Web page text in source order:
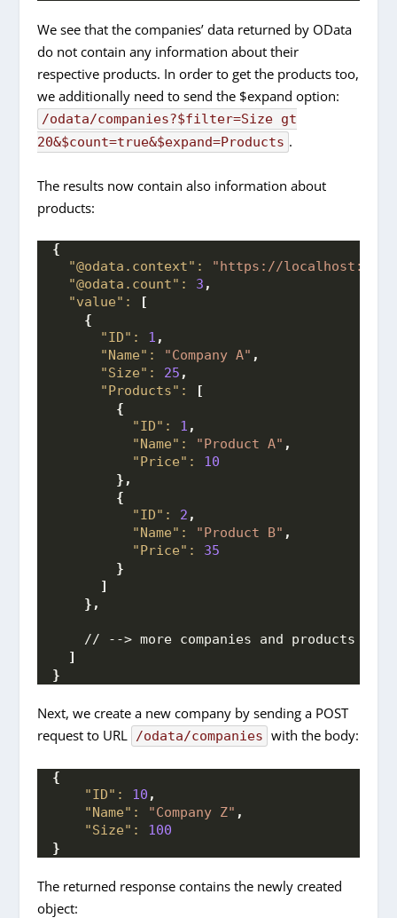
We see that the companies’ data returned by OData
do not contain any information about their
respective products. In order to get the products too,
we additionally need to send the $expand option:
/odata/companies?$filter=Size gt
20&$count=true&$expand=Products .
The results now contain also information about
products:
{
"@odata.context":
"https://localhost:7004/
"@odata.count":
3 ,
"value":
[
{
"ID":
1 ,
"Name":
"Company A" ,
"Size":
25 ,
"Products":
[
{
"ID":
1 ,
"Name":
"Product A" ,
"Price":
10
} ,
{
"ID":
2 ,
"Name":
"Product B" ,
"Price":
35
}
]
} ,
    // --> more companies and products here
]
}
Next, we create a new company by sending a POST
request to URL
/odata/companies with the body:
{
"ID":
10 ,
"Name":
"Company Z" ,
"Size":
100
}
The returned response contains the newly created
object: